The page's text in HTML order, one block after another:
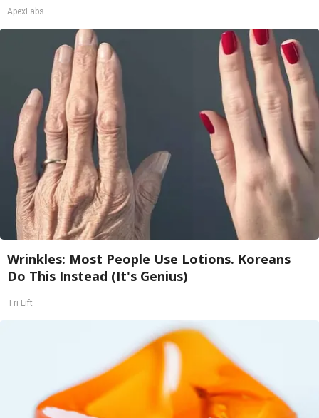
ApexLabs
Wrinkles: Most People Use Lotions. Koreans
Do This Instead (It's Genius)
Tri Lift